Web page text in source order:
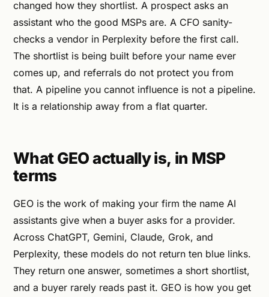
changed how they shortlist. A prospect asks an
assistant who the good MSPs are. A CFO sanity-
checks a vendor in Perplexity before the first call.
The shortlist is being built before your name ever
comes up, and referrals do not protect you from
that. A pipeline you cannot influence is not a pipeline.
It is a relationship away from a flat quarter.
What GEO actually is, in MSP
terms
GEO is the work of making your firm the name AI
assistants give when a buyer asks for a provider.
Across ChatGPT, Gemini, Claude, Grok, and
Perplexity, these models do not return ten blue links.
They return one answer, sometimes a short shortlist,
and a buyer rarely reads past it. GEO is how you get